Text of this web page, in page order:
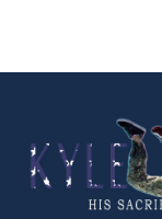
content